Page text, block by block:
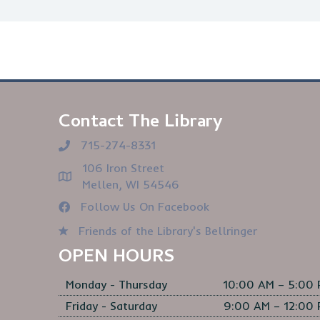
Contact The Library
715-274-8331
106 Iron Street
Mellen, WI 54546
Follow Us On Facebook
Friends of the Library's Bellringer
OPEN HOURS
Monday - Thursday
10:00 AM – 5:00
Friday - Saturday
9:00 AM – 12:00